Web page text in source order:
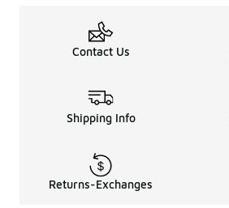
Contact Us
Shipping Info
Returns-Exchanges